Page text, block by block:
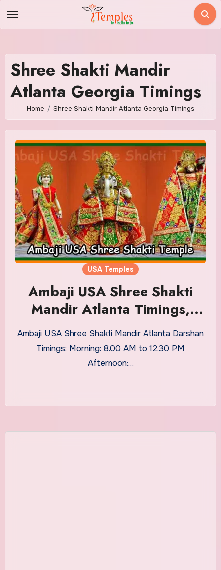
Shree Shakti Mandir
Atlanta Georgia Timings
Home Shree Shakti Mandir Atlanta Georgia Timings
USA Temples
Ambaji USA Shree Shakti
Mandir Atlanta Timings,
History
Ambaji USA Shree Shakti Mandir Atlanta Darshan
Timings: Morning: 8.00 AM to 12.30 PM
Afternoon:…